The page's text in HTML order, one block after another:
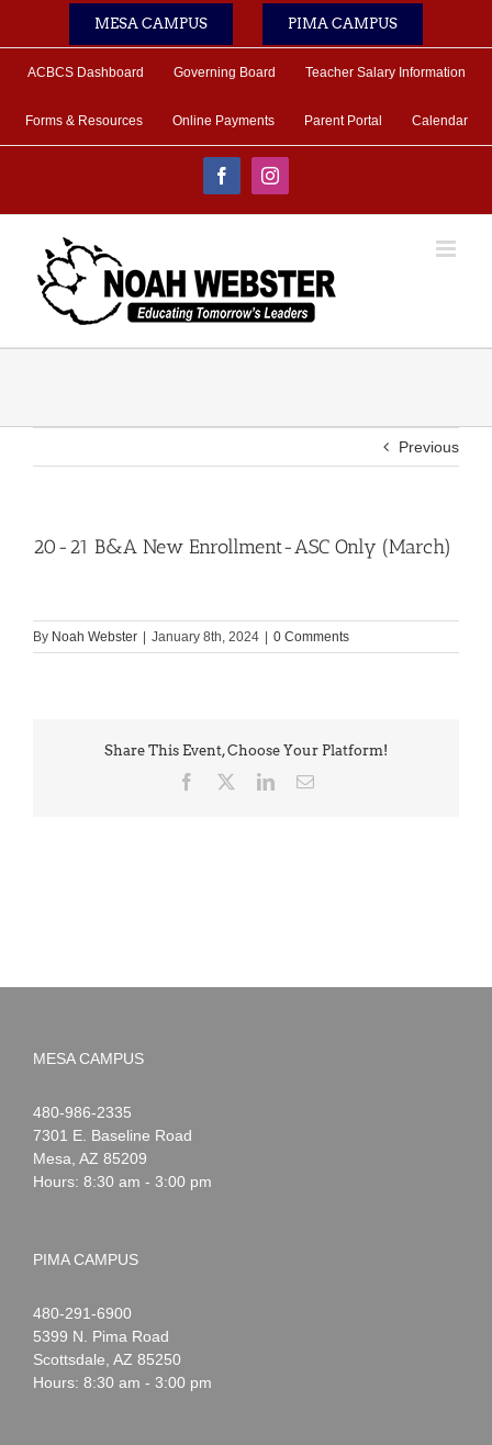
MESA CAMPUS PIMA CAMPUS
ACBCS Dashboard Governing Board Teacher Salary Information
Forms & Resources Online Payments Parent Portal Calendar
FacebookInstagram
Previous
20-21 B&A New Enrollment-ASC Only (March)
By Noah Webster January 8th, 2024 0 Comments
Share This Event, Choose Your Platform!
Facebook LinkedInEmail
MESA CAMPUS
Noah
Webster
1-
480-986-2335
7301 E. Baseline Road
Mesa AZ 85209
Hours: 8:30 am - 3:00 pm
PIMA CAMPUS
Noah
Webster
1-
480-291-6900
5399 N. Pima Road
Scottsdale AZ 85250
Hours: 8:30 am - 3:00 pm